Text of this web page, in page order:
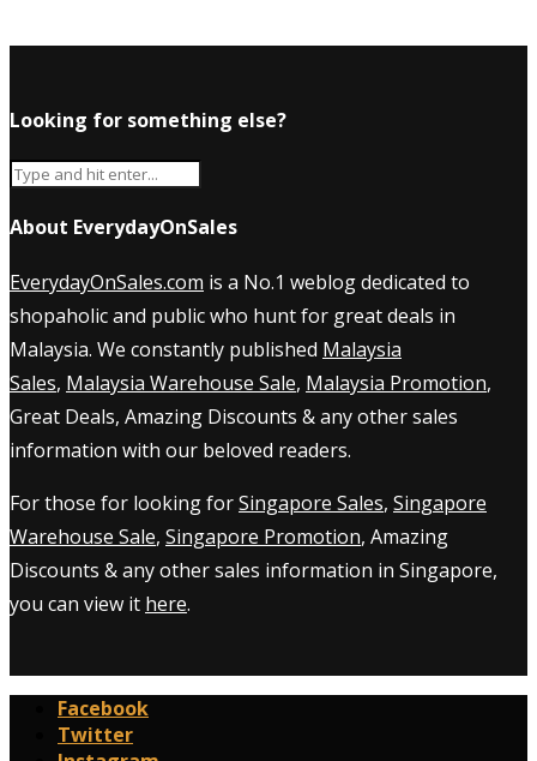
Looking for something else?
About EverydayOnSales
EverydayOnSales.com is a No.1 weblog dedicated to
shopaholic and public who hunt for great deals in
Malaysia. We constantly published Malaysia
Sales, Malaysia Warehouse Sale, Malaysia Promotion,
Great Deals, Amazing Discounts & any other sales
information with our beloved readers.
For those for looking forSingapore Sales, Singapore
Warehouse Sale, Singapore Promotion, Amazing
Discounts & any other sales information in Singapore,
you can view it here.
Facebook
Twitter